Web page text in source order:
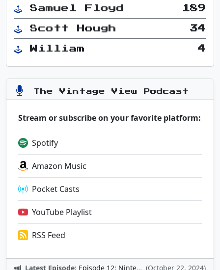
Samuel Floyd 189
Scott Hough 34
William 4
The Vintage View Podcast
Stream or subscribe on your favorite platform:
Spotify
Amazon Music
Pocket Casts
YouTube Playlist
RSS Feed
Latest Episode: Episode 12: Nintendo Adventures (October 22, 2024)